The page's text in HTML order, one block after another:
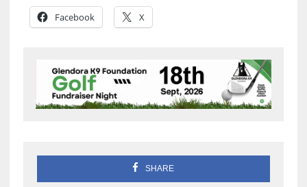
Facebook X
SHARE